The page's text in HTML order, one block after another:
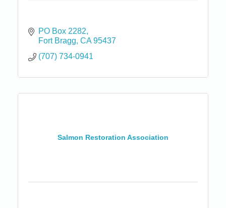
PO Box 2282
Fort Bragg CA 95437
(707) 734-0941
Salmon Restoration Association